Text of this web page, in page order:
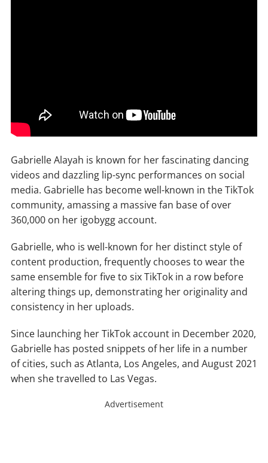
Gabrielle Alayah is known for her fascinating dancing
videos and dazzling lip-sync performances on social
media. Gabrielle has become well-known in the TikTok
community, amassing a massive fan base of over
360,000 on her igobygg account.
Gabrielle, who is well-known for her distinct style of
content production, frequently chooses to wear the
same ensemble for five to six TikTok in a row before
altering things up, demonstrating her originality and
consistency in her uploads.
Since launching her TikTok account in December 2020,
Gabrielle has posted snippets of her life in a number
of cities, such as Atlanta, Los Angeles, and August 2021
when she travelled to Las Vegas.
Advertisement